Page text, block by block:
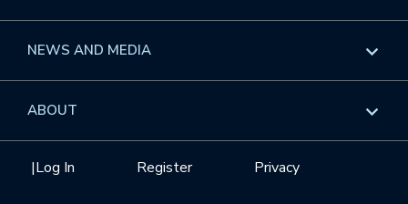
Privacy
Register
|Log In
Events
GROW
Videos
Workshops
Interdisciplinary Research Clusters
Overview
Health Care & Medicine
NEWS AND MEDIA
Overview
ABOUT
Mission